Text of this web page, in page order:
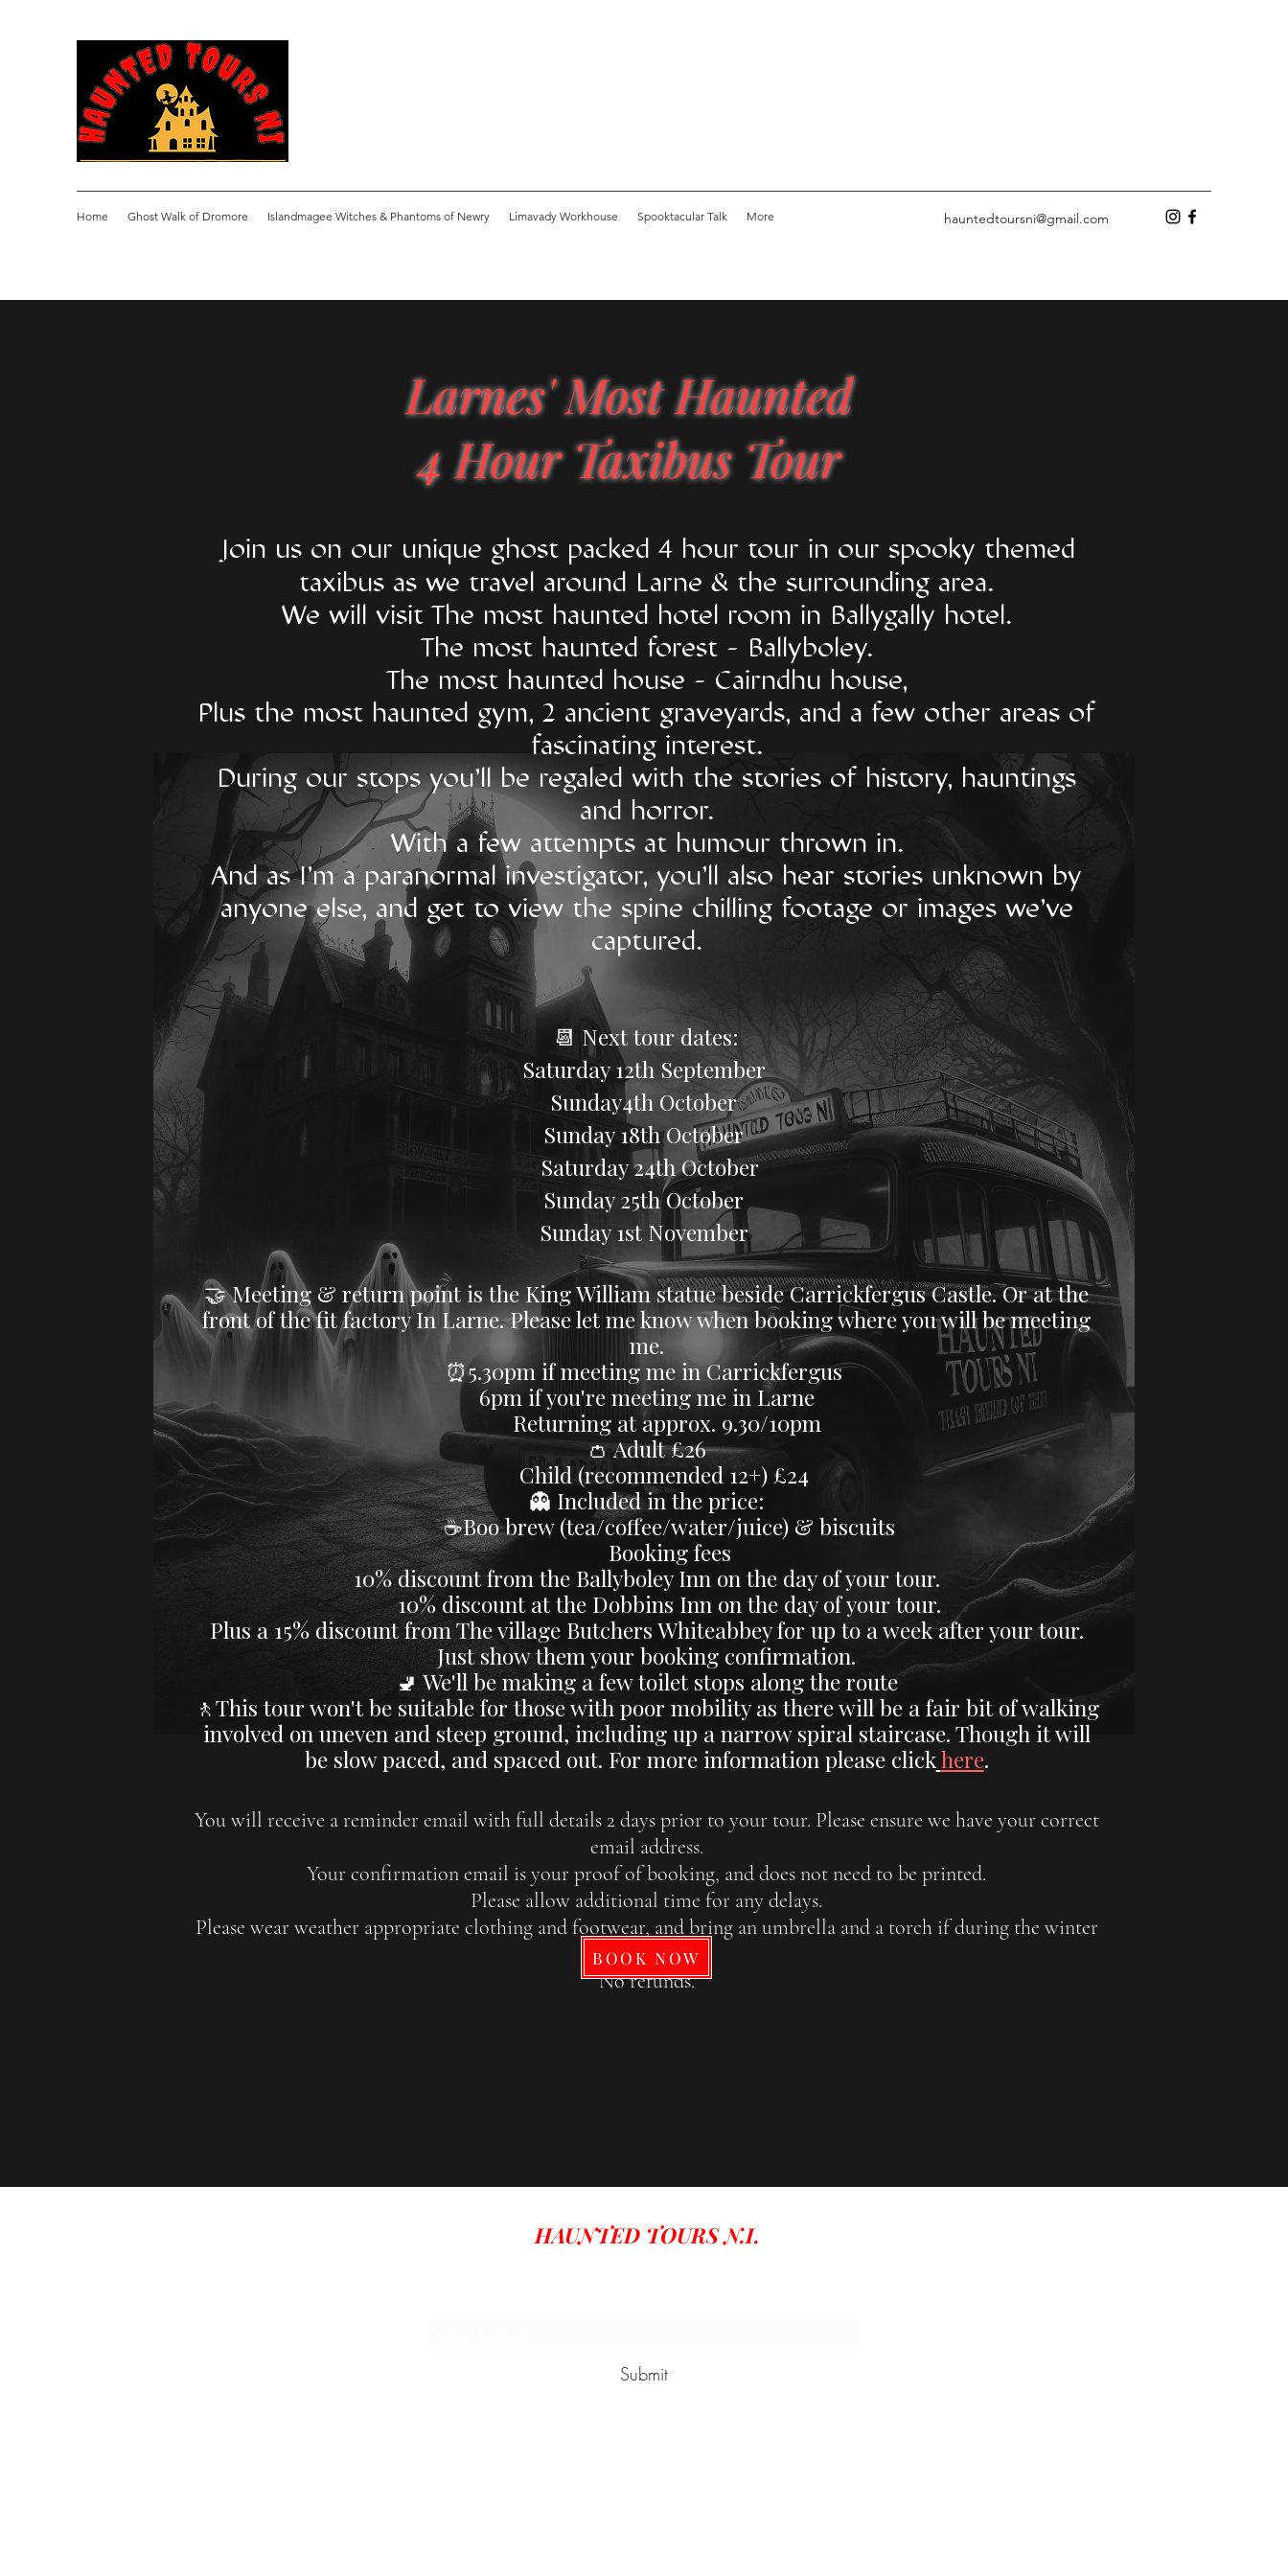
Home Ghost Walk of Dromore Islandmagee Witches & Phantoms of Newry Limavady Workhouse Spooktacular Talk More hauntedtoursni@gmail.com
Larnes' Most Haunted
4 Hour Taxibus Tour
​Join us on our unique ghost packed 4 hour tour in our spooky themed
taxibus as we travel around Larne & the surrounding area.
We will visit The most haunted hotel room in Ballygally hotel.
The most haunted forest - Ballyboley.
The most haunted house - Cairndhu house,
Plus the most haunted gym, 2 ancient graveyards, and a few other areas of
fascinating interest.
During our stops you'll be regaled with the stories of history, hauntings
and horror.
With a few attempts at humour thrown in.
And as I'm a paranormal investigator, you'll also hear stories unknown by
anyone else, and get to view the spine chilling footage or images we've
captured.
📆 Next tour dates:​​
​Saturday 12th September
Sunday4th October
​Sunday 18th October
Saturday 24th October
Sunday 25th October
​Sunday 1st November
​🤝 Meeting & return point is the King William statue beside Carrickfergus Castle. Or at the
front of the fit factory In Larne. Please let me know when booking where you will be meeting
me.
⏰5.30pm if meeting me in Carrickfergus
6pm if you're meeting me in Larne
Returning at approx. 9.30/10pm
👛 Adult £26
​ Child (recommended 12+) £24
👻 Included in the price:
☕Boo brew (tea/coffee/water/juice) & biscuits
Booking fees
10% discount from the Ballyboley Inn on the day of your tour.
10% discount at the Dobbins Inn on the day of your tour.
Plus a 15% discount from The village Butchers Whiteabbey for up to a week after your tour.
Just show them your booking confirmation.
​​🚽 We'll be making a few toilet stops along the route
🚶This tour won't be suitable for those with poor mobility as there will be a fair bit of walking
involved on uneven and steep ground, including up a narrow spiral staircase. Though it will
be slow paced, and spaced out. For more information please clickhere.
You will receive a reminder email with full details 2 days prior to your tour. Please ensure we have your correct
email address.
Your confirmation email is your proof of booking, and does not need to be printed.
Please allow additional time for any delays.
Please wear weather appropriate clothing and footwear, and bring an umbrella and a torch if during the winter
months.
No refunds.
BOOK NOW
HAUNTED TOURS N.I.
Submit